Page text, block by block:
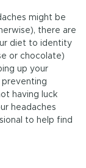
might be
there are
diet to identity
or chocolate)
up your
having luck
headaches
to help find